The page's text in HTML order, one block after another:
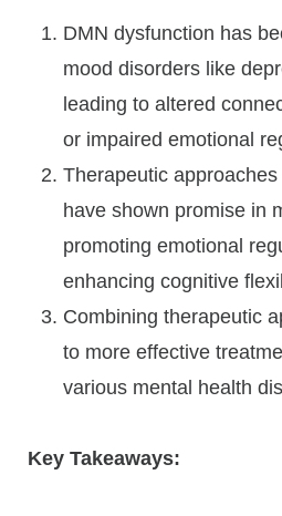
DMN dysfunction has
mood disorders like
leading to altered
or impaired emotional
Therapeutic
have shown promise in
promoting emotional
enhancing cognitive
Combining therapeutic
to more effective
various mental health
Key Takeaways: